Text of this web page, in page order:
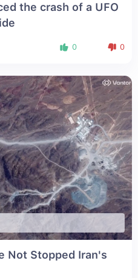
the crash of a UFO
0 0
Not Stopped Iran's